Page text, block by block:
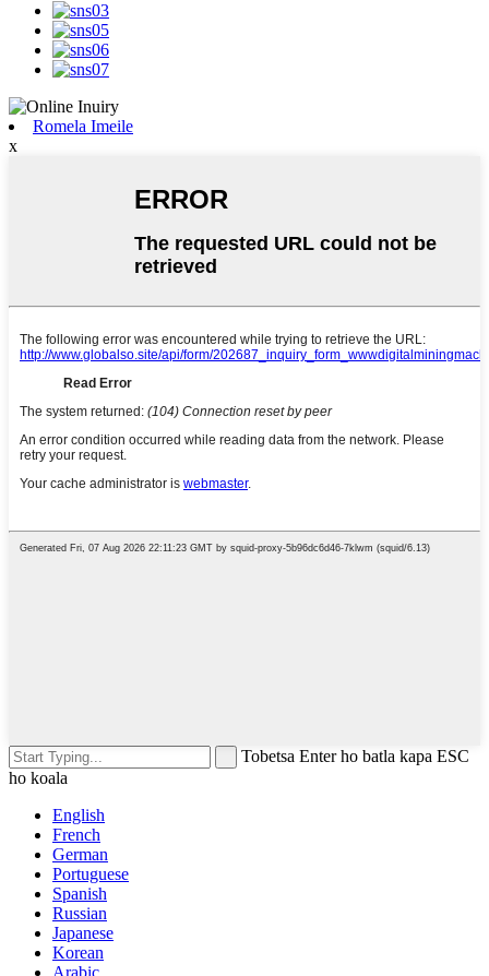
Romela Imeile
x
Tobetsa Enter ho batla kapa ESC
ho koala
English
French
German
Portuguese
Spanish
Russian
Japanese
Korean
Arabic